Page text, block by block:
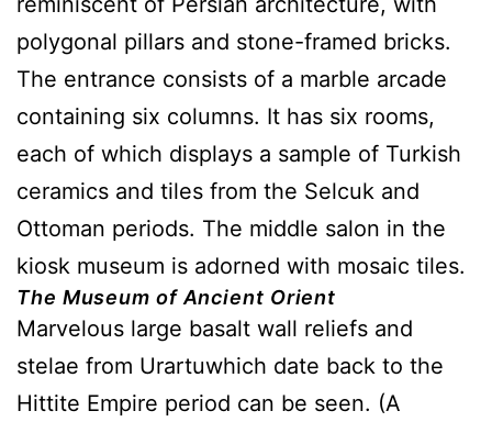
polygonal pillars and stone-framed bricks.
The entrance consists of a marble arcade
containing six columns. It has six rooms,
each of which displays a sample of Turkish
ceramics and tiles from the Selcuk and
Ottoman periods. The middle salon in the
kiosk museum is adorned with mosaic tiles.
The Museum of Ancient Orient
Marvelous large basalt wall reliefs and
stelae from Urartuwhich date back to the
Hittite Empire period can be seen. (A